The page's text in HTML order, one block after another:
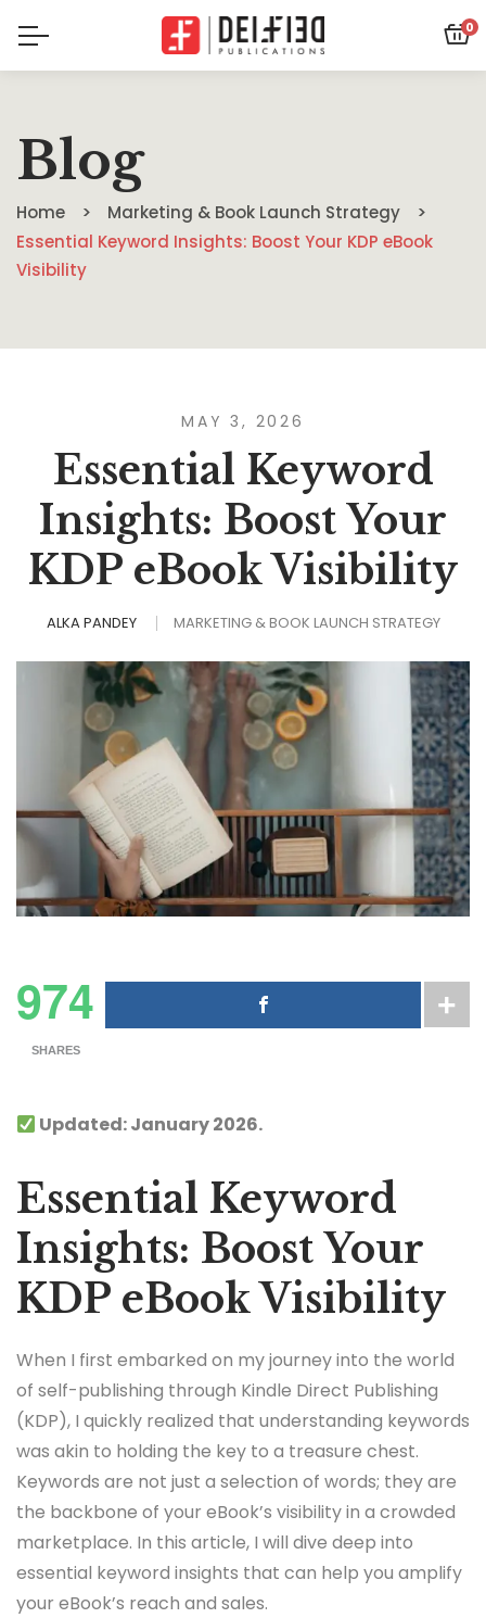
0
Blog
Home
Marketing & Book Launch Strategy
Essential Keyword Insights: Boost Your KDP eBook
Visibility
MAY 3, 2026
Essential Keyword
Insights: Boost Your
KDP eBook Visibility
ALKA PANDEY MARKETING & BOOK LAUNCH STRATEGY
974
SHARES
Updated: January 2026.
Essential Keyword
Insights: Boost Your
KDP eBook Visibility
When I first embarked on my journey into the world
of self-publishing through Kindle Direct Publishing
(KDP), I quickly realized that understanding keywords
was akin to holding the key to a treasure chest.
Keywords are not just a selection of words; they are
the backbone of your eBook’s visibility in a crowded
marketplace. In this article, I will dive deep into
essential keyword insights that can help you amplify
your eBook’s reach and sales.